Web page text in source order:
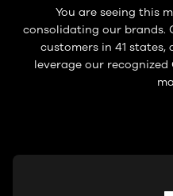
You are seeing this
consolidating our brands.
customers in 41 states,
leverage our recognized